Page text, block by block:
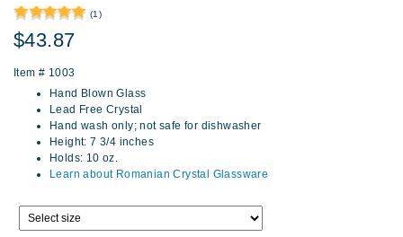
(1)
$43.87
Item # 1003
Hand Blown Glass
Lead Free Crystal
Hand wash only; not safe for dishwasher
Height: 7 3/4 inches
Holds: 10 oz.
Learn about Romanian Crystal Glassware